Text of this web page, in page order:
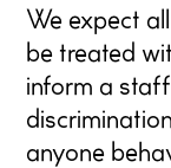
We expect
be treated
inform a
anyone